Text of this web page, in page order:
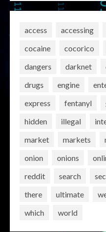
access accessing
cocaine
cocorico
dangers
darknet
drugs
engine
express
fentanyl
hidden
illegal
market
markets
onion
onions
reddit
search
there
ultimate
which
world